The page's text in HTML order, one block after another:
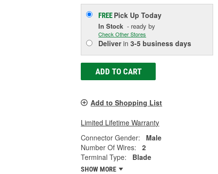
FREE Pick UpToday
In Stock - ready by
Check Other Stores
Deliverin3-5 business days
ADD TO CART
Add to Shopping List
Limited Lifetime Warranty
Connector Gender:
Male
Number Of Wires:
2
Terminal Type:
Blade
SHOW MORE